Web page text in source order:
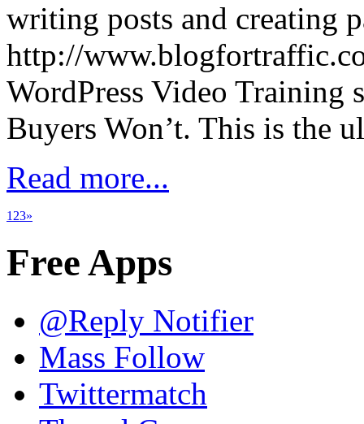
writing posts and creating
http://
WordPress Video Training
Buyers Won’t. This is the
Read more...
1 23»
Free Apps
@Reply Notifier
Mass Follow
Twittermatch